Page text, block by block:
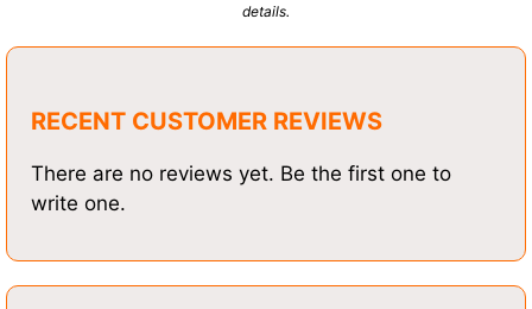
details.
RECENT CUSTOMER REVIEWS
There are no reviews yet. Be the first one to
write one.